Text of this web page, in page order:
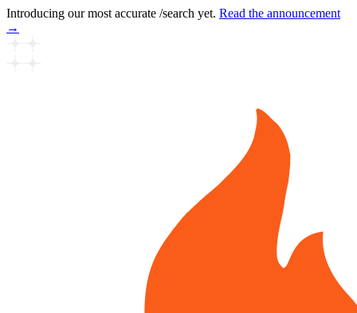
Introducing our most accurate /search yet. Read the announcement
→